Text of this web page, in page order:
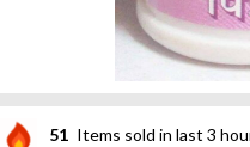
51 Items sold in last 3